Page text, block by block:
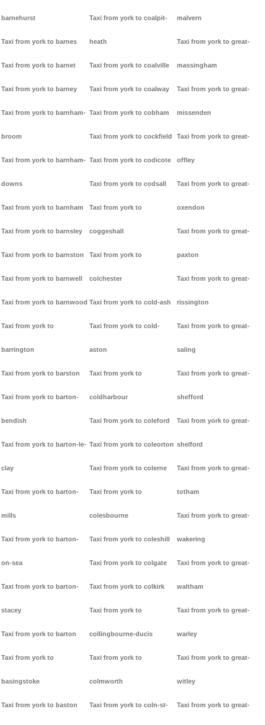
barnehurst
Taxi from york to barnes
Taxi from york to barnet
Taxi from york to barney
Taxi from york to barnham-
broom
Taxi from york to barnham-
downs
Taxi from york to barnham
Taxi from york to barnsley
Taxi from york to barnston
Taxi from york to barnwell
Taxi from york to barnwood
Taxi from york to
barrington
Taxi from york to barston
Taxi from york to barton-
bendish
Taxi from york to barton-le-
clay
Taxi from york to barton-
mills
Taxi from york to barton-
on-sea
Taxi from york to barton-
stacey
Taxi from york to barton
Taxi from york to
basingstoke
Taxi from york to baston
Taxi from york to coalpit-
heath
Taxi from york to coalville
Taxi from york to coalway
Taxi from york to cobham
Taxi from york to cockfield
Taxi from york to codicote
Taxi from york to codsall
Taxi from york to
coggeshall
Taxi from york to
colchester
Taxi from york to cold-ash
Taxi from york to cold-
aston
Taxi from york to
coldharbour
Taxi from york to coleford
Taxi from york to coleorton
Taxi from york to colerne
Taxi from york to
colesbourne
Taxi from york to coleshill
Taxi from york to colgate
Taxi from york to colkirk
Taxi from york to
collingbourne-ducis
Taxi from york to
colmworth
Taxi from york to coln-st-
malvern
Taxi from york to great-
massingham
Taxi from york to great-
missenden
Taxi from york to great-
offley
Taxi from york to great-
oxendon
Taxi from york to great-
paxton
Taxi from york to great-
rissington
Taxi from york to great-
saling
Taxi from york to great-
shefford
Taxi from york to great-
shelford
Taxi from york to great-
totham
Taxi from york to great-
wakering
Taxi from york to great-
waltham
Taxi from york to great-
warley
Taxi from york to great-
witley
Taxi from york to great-